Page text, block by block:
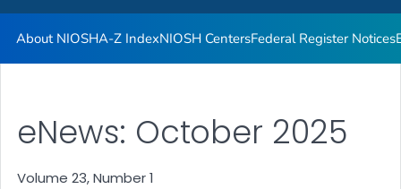
About NIOSHA-Z IndexNIOSH CentersFederal Register Notices
eNews: October 2025
Volume 23, Number 1